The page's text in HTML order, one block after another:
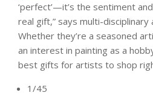
‘perfect’—it’s the sentiment
real gift,” says multi-
Whether they’re a seasoned
an interest in painting as a
best gifts for artists to shop
1/45